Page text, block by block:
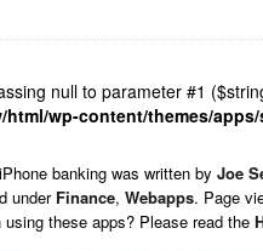
null to parameter #1
html/wp-content/themes/
banking was written by Joe
under Finance, Webapps. Page
these apps? Please read the